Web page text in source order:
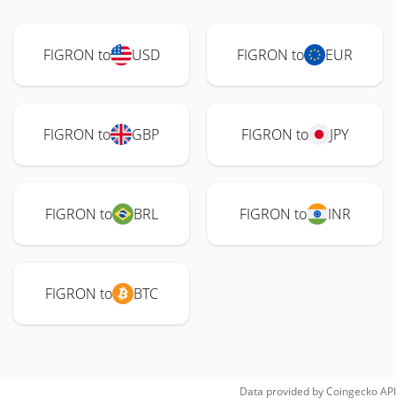
FIGRON to USD FIGRON to EUR
FIGRON to GBP FIGRON to JPY
FIGRON to BRL FIGRON to INR
FIGRON to BTC
Data provided byCoingeckoAPI